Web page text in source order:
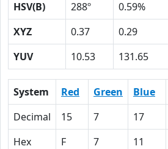
HSV(B)
288º 0.59%
XYZ
0.37 0.29
YUV
10.53 131.65
System Red Green Blue
Decimal
15 7 17
Hex
F 7 11